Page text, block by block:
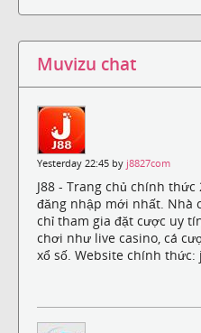
Muvizu chat
Yesterday 22:45 by j8827com
J88 - Trang chủ chính
đăng nhập mới nhất. Nhà
chỉ tham gia đặt cược uy
chơi như live casino, cá
xổ số. Website chính thức: